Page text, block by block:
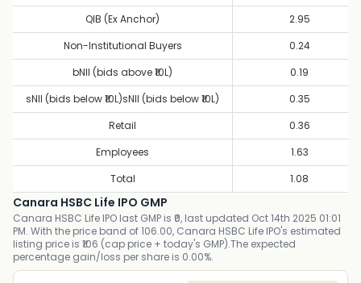
QIB (Ex Anchor)
2.95
Non-Institutional Buyers
0.24
bNII (bids above ₹10L)
0.19
sNII (bids below ₹10L)sNII (bids below ₹10L)
0.35
Retail
0.36
Employees
1.63
Total
1.08
Canara HSBC Life IPO GMP
Canara HSBC Life IPO last GMP is ₹0, last updated Oct 14th 2025 01:01
PM. With the price band of 106.00, Canara HSBC Life IPO's estimated
listing price is ₹106 (cap price + today's GMP).The expected
percentage gain/loss per share is 0.00%.